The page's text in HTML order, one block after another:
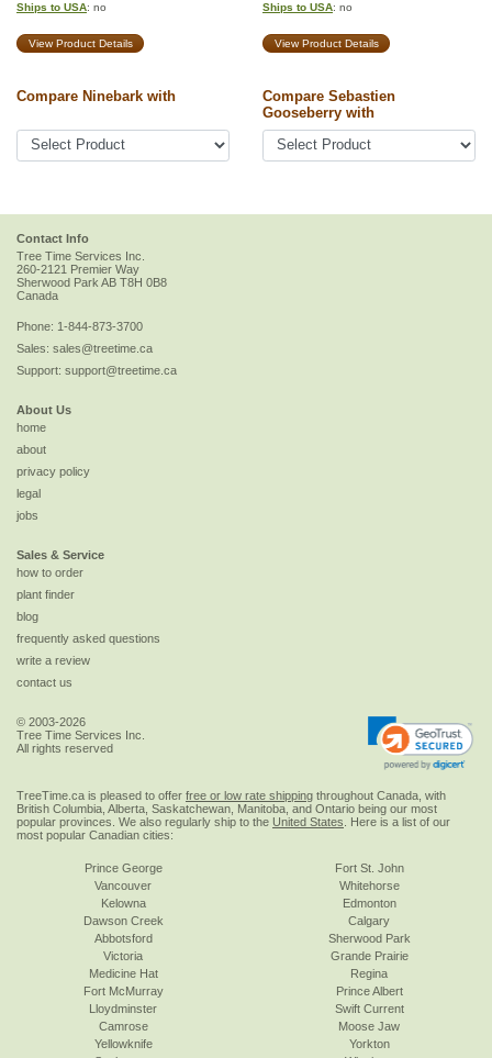
Ships to USA: no
Ships to USA: no
View Product Details View Product Details
Compare Ninebark with
Compare Sebastien
Gooseberry with
Contact Info
Tree Time Services Inc.
260-2121 Premier Way
Sherwood Park AB T8H 0B8
Canada
Phone: 1-844-873-3700
Sales: sales@treetime.ca
Support: support@treetime.ca
About Us
home
about
privacy policy
legal
jobs
Sales & Service
how to order
plant finder
blog
frequently asked questions
write a review
contact us
© 2003-2026
Tree Time Services Inc.
All rights reserved
TreeTime.ca is pleased to offer free or low rate shipping throughout Canada, with
British Columbia, Alberta, Saskatchewan, Manitoba, and Ontario being our most
popular provinces. We also regularly ship to the United States . Here is a list of our
most popular Canadian cities:
Prince George
Vancouver
Kelowna
Dawson Creek
Abbotsford
Victoria
Fort St. John
Whitehorse
Edmonton
Calgary
Sherwood Park
Grande Prairie
Medicine Hat
Fort McMurray
Lloydminster
Camrose
Yellowknife
Regina
Prince Albert
Swift Current
Moose Jaw
Yorkton